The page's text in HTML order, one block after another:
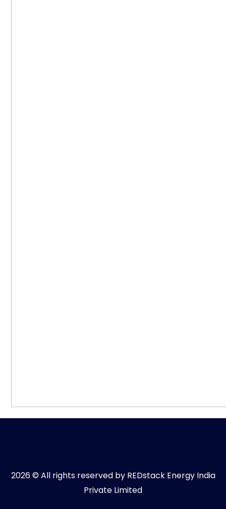
2026 © All rights reserved by REDstack Energy India
Private Limited